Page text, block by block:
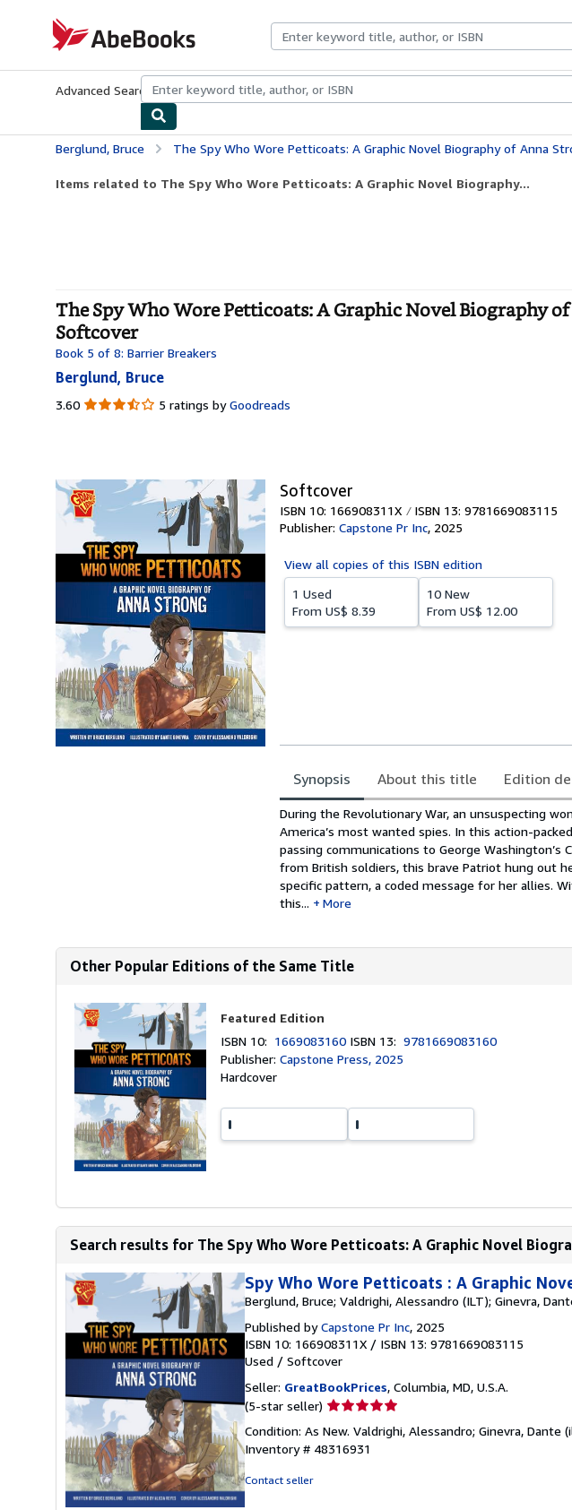
AbeBooks.com
Advanced Search Browse CollectionsRare BooksArt & Collectibles
Berglund, Bruce The Spy Who Wore Petticoats: A Graphic Novel Biography of Anna Strong (Barrier
Items related to The Spy Who Wore Petticoats: A Graphic Novel Biography...
The Spy Who Wore Petticoats: A Graphic Novel Biography
Softcover
Book 5 of 8: Barrier Breakers
Berglund, Bruce
3.60 3.60
5 ratings by Goodreads
Softcover
ISBN 10: 166908311X ISBN 13: 9781669083115
Publisher: Capstone Pr Inc, 2025
View all copies of this ISBN edition
1 Used
From US$ 8.39
10 New
From US$ 12.00
Synopsis About this title Edition
Synopsis
During the Revolutionary War, an unsuspecting
America’s most wanted spies. In this action-
passing communications to George
from British soldiers, this brave Patriot hung out
specific pattern, a coded message for her allies.
this...
More
Other Popular Editions of the Same Title
Featured Edition
ISBN 10: 1669083160 ISBN 13:9781669083160
Publisher:Capstone Press, 2025
Hardcover
Search results for The Spy Who Wore Petticoats: A Graphic Novel
Spy Who Wore Petticoats : A Graphic
Berglund, Bruce; Valdrighi, Alessandro (ILT); Ginevra,
Published byCapstone Pr Inc, 2025
ISBN 10: 166908311X / ISBN 13: 9781669083115
Used / Softcover
Seller: GreatBookPrices, Columbia, MD, U.S.A.
(5-star seller) Seller
5
out
Condition: As New. Valdrighi, Alessandro; Ginevra,
Inventory # 48316931
Contact seller